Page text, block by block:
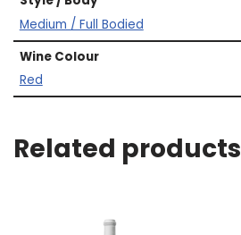
Medium / Full Bodied
Wine Colour
Red
Related products